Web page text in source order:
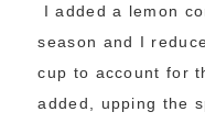
I added a lemon
season and I
cup to account for
added, upping the